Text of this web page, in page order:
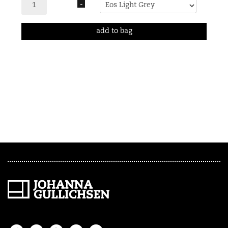
-
add to bag